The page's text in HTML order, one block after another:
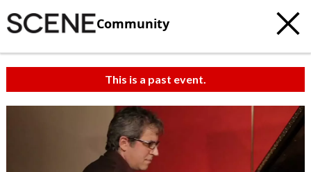
Community
This is a past event.